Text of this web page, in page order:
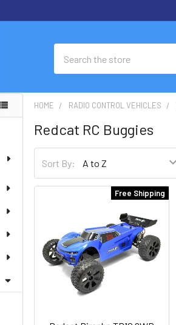
HOME RADIO CONTROL VEHICLES
Redcat RC Buggies
Sort By:
Free Shipping